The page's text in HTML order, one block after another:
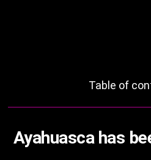
Table of
Ayahuasca has